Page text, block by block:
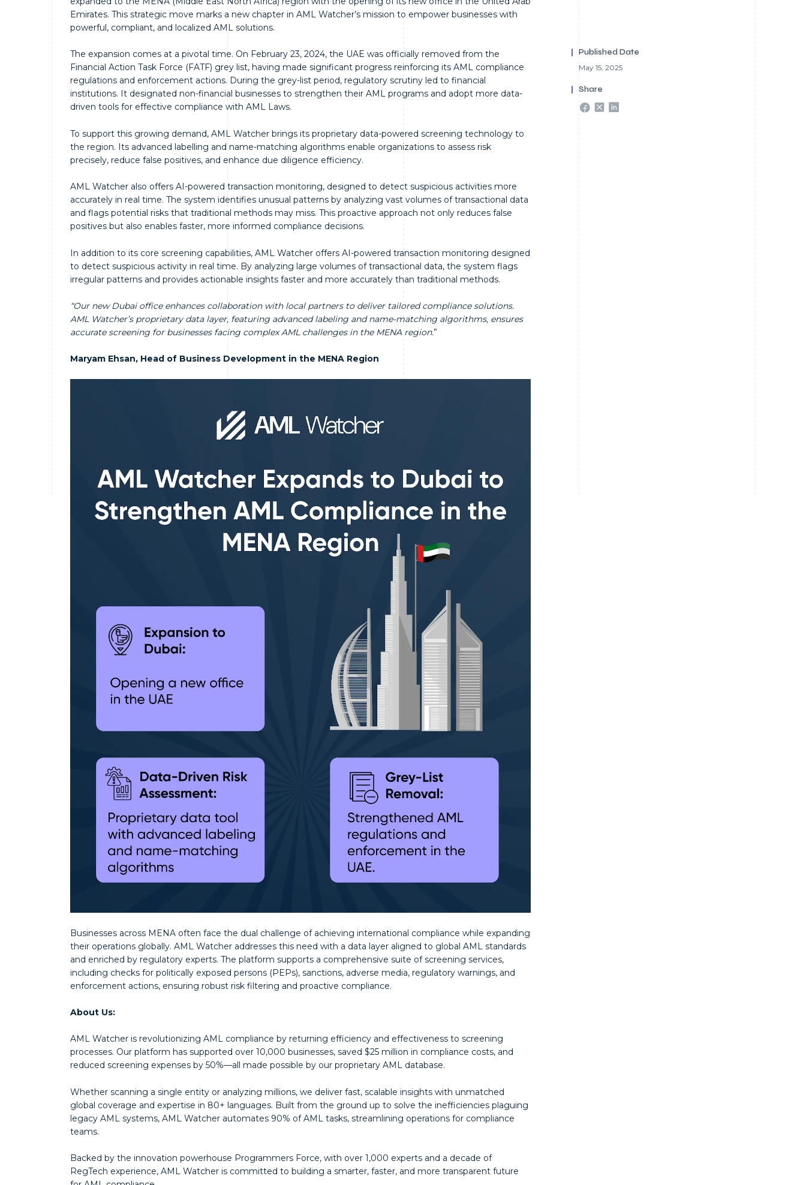
Emirates. This strategic move marks a new chapter in AML Watcher’s mission to empower businesses with
powerful, compliant, and localized AML solutions.
The expansion comes at a pivotal time. On February 23, 2024, the UAE was officially removed from the
Financial Action Task Force (FATF) grey list, having made significant progress reinforcing its AML compliance
regulations and enforcement actions. During the grey-list period, regulatory scrutiny led to financial
institutions. It designated non-financial businesses to strengthen their AML programs and adopt more data-
driven tools for effective compliance with AML Laws.
To support this growing demand, AML Watcher brings its proprietary data-powered screening technology to
the region. Its advanced labelling and name-matching algorithms enable organizations to assess risk
precisely, reduce false positives, and enhance due diligence efficiency.
AML Watcher also offers AI-powered transaction monitoring, designed to detect suspicious activities more
accurately in real time. The system identifies unusual patterns by analyzing vast volumes of transactional data
and flags potential risks that traditional methods may miss. This proactive approach not only reduces false
positives but also enables faster, more informed compliance decisions.
In addition to its core screening capabilities, AML Watcher offers AI-powered transaction monitoring designed
to detect suspicious activity in real time. By analyzing large volumes of transactional data, the system flags
irregular patterns and provides actionable insights faster and more accurately than traditional methods.
“Our new Dubai office enhances collaboration with local partners to deliver tailored compliance solutions.
AML Watcher’s proprietary data layer, featuring advanced labeling and name-matching algorithms, ensures
accurate screening for businesses facing complex AML challenges in the MENA region.”
Maryam Ehsan, Head of Business Development in the MENA Region
Businesses across MENA often face the dual challenge of achieving international compliance while expanding
their operations globally. AML Watcher addresses this need with a data layer aligned to global AML standards
and enriched by regulatory experts. The platform supports a comprehensive suite of screening services,
including checks for politically exposed persons (PEPs), sanctions, adverse media, regulatory warnings, and
enforcement actions, ensuring robust risk filtering and proactive compliance.
About Us:
AML Watcher is revolutionizing AML compliance by returning efficiency and effectiveness to screening
processes. Our platform has supported over 10,000 businesses, saved $25 million in compliance costs, and
reduced screening expenses by 50%—all made possible by our proprietary AML database.
Whether scanning a single entity or analyzing millions, we deliver fast, scalable insights with unmatched
global coverage and expertise in 80+ languages. Built from the ground up to solve the inefficiencies plaguing
legacy AML systems, AML Watcher automates 90% of AML tasks, streamlining operations for compliance
teams.
Backed by the innovation powerhouse Programmers Force, with over 1,000 experts and a decade of
RegTech experience, AML Watcher is committed to building a smarter, faster, and more transparent future
Published Date
May 15, 2025
Share